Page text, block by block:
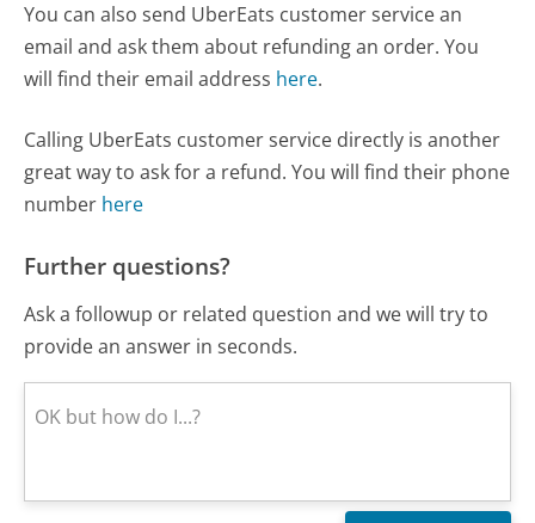
You can also send UberEats customer service an
email and ask them about refunding an order. You
will find their email address here.
Calling UberEats customer service directly is another
great way to ask for a refund. You will find their phone
number here
Further questions?
Ask a followup or related question and we will try to
provide an answer in seconds.